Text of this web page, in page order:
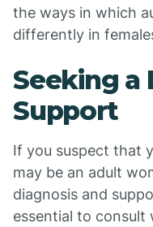
the ways in which
differently in
Seeking a
Support
If you suspect that
may be an adult
diagnosis and
essential to consult